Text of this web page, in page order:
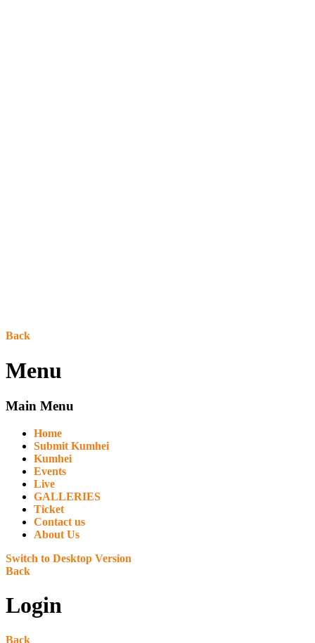
Back
Menu
Main Menu
Home
Submit Kumhei
Kumhei
Events
Live
GALLERIES
Ticket
Contact us
About Us
Switch to Desktop Version
Back
Login
Back